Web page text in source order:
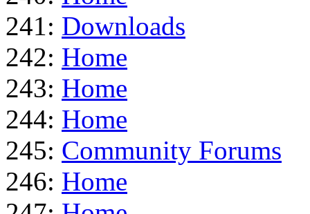
241: Downloads
242: Home
243: Home
244: Home
245: Community Forums
246: Home